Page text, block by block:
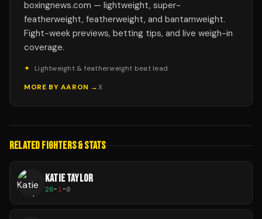
boxingnews.com — lightweight, super-
featherweight, featherweight, and bantamweight.
Fight-week previews, betting tips, and live weigh-in
coverage.
✦
Lightweight & featherweight beat lead
MORE BY AARON →X
RELATED FIGHTERS & STATS
KATIE TAYLOR
26-1-0